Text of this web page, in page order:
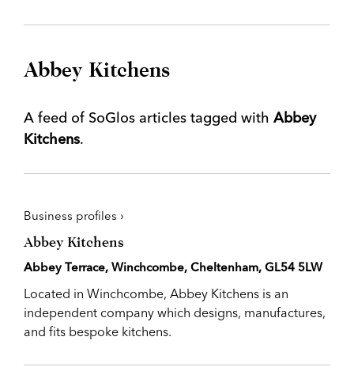
Abbey Kitchens
A feed of SoGlos articles tagged with Abbey
Kitchens.
Business profiles ›
Abbey Kitchens
Abbey Terrace, Winchcombe, Cheltenham, GL54 5LW
Located in Winchcombe, Abbey Kitchens is an
independent company which designs, manufactures,
and fits bespoke kitchens.